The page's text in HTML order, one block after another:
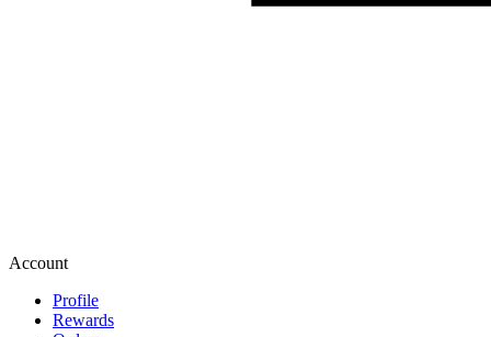
Account
Profile
Rewards